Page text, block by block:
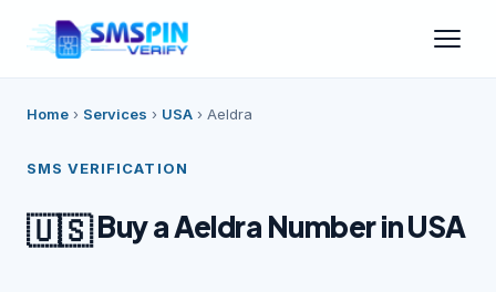
Home › Services › USA › Aeldra
SMS VERIFICATION
🇺🇸Buy a Aeldra Number in USA